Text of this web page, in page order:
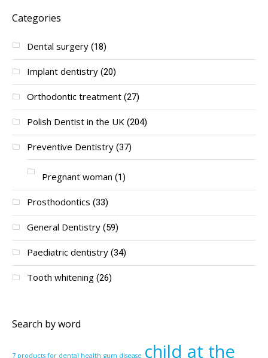
Categories
Dental surgery (18)
Implant dentistry (20)
Orthodontic treatment (27)
Polish Dentist in the UK (204)
Preventive Dentistry (37)
Pregnant woman (1)
Prosthodontics (33)
General Dentistry (59)
Paediatric dentistry (34)
Tooth whitening (26)
Search by word
7 products for dental health gum disease child at the